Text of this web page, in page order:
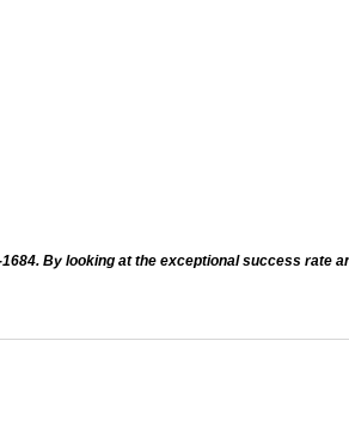
By looking at the exceptional success rate